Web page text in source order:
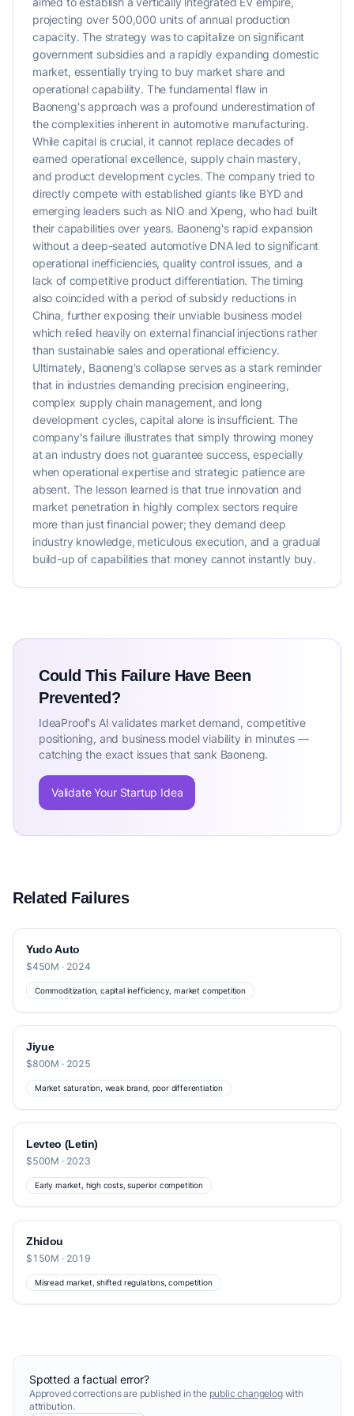
projecting over 500,000 units of annual production
capacity. The strategy was to capitalize on significant
government subsidies and a rapidly expanding domestic
market, essentially trying to buy market share and
operational capability. The fundamental flaw in
Baoneng's approach was a profound underestimation of
the complexities inherent in automotive manufacturing.
While capital is crucial, it cannot replace decades of
earned operational excellence, supply chain mastery,
and product development cycles. The company tried to
directly compete with established giants like BYD and
emerging leaders such as NIO and Xpeng, who had built
their capabilities over years. Baoneng's rapid expansion
without a deep-seated automotive DNA led to significant
operational inefficiencies, quality control issues, and a
lack of competitive product differentiation. The timing
also coincided with a period of subsidy reductions in
China, further exposing their unviable business model
which relied heavily on external financial injections rather
than sustainable sales and operational efficiency.
Ultimately, Baoneng's collapse serves as a stark reminder
that in industries demanding precision engineering,
complex supply chain management, and long
development cycles, capital alone is insufficient. The
company's failure illustrates that simply throwing money
at an industry does not guarantee success, especially
when operational expertise and strategic patience are
absent. The lesson learned is that true innovation and
market penetration in highly complex sectors require
more than just financial power; they demand deep
industry knowledge, meticulous execution, and a gradual
build-up of capabilities that money cannot instantly buy.
Could This Failure Have Been
Prevented?
IdeaProof's AI validates market demand, competitive
positioning, and business model viability in minutes —
catching the exact issues that sank Baoneng.
Validate Your Startup Idea
Related Failures
Yudo Auto
$450M · 2024
Commoditization, capital inefficiency, market competition
Jiyue
$800M · 2025
Market saturation, weak brand, poor differentiation
Levteo (Letin)
$500M · 2023
Early market, high costs, superior competition
Zhidou
$150M · 2019
Misread market, shifted regulations, competition
Spotted a factual error?
Approved corrections are published in the public changelogwith
attribution.